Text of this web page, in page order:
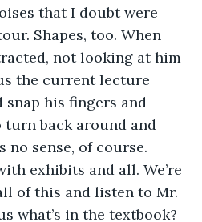
that I doubt were
Shapes, too. When
not looking at him
the current lecture
his fingers and
back around and
no sense, of course.
exhibits and all. We’re
of this and listen to Mr.
what’s in the textbook?